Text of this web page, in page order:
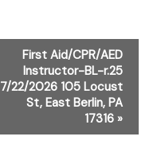
First Aid/CPR/AED
Instructor-BL-r.25
7/22/2026 105 Locust
St, East Berlin, PA
17316»